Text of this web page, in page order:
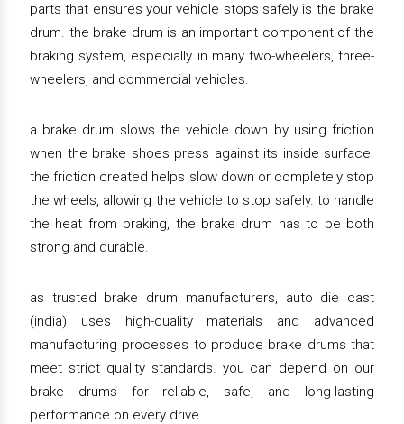
parts that ensures your vehicle stops safely is the brake
drum. the brake drum is an important component of the
braking system, especially in many two-wheelers, three-
wheelers, and commercial vehicles.
a brake drum slows the vehicle down by using friction
when the brake shoes press against its inside surface.
the friction created helps slow down or completely stop
the wheels, allowing the vehicle to stop safely. to handle
the heat from braking, the brake drum has to be both
strong and durable.
as trusted brake drum manufacturers, auto die cast
(india) uses high-quality materials and advanced
manufacturing processes to produce brake drums that
meet strict quality standards. you can depend on our
brake drums for reliable, safe, and long-lasting
performance on every drive.